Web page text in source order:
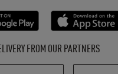
FROM OUR PARTNERS